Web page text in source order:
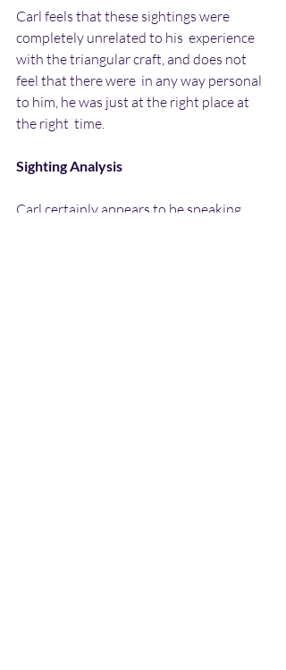
Carl feels that these sightings were
completely unrelated to his  experience
with the triangular craft, and does not
feel that there were  in any way personal
to him, he was just at the right place at
the right  time.
Sighting Analysis
Carl certainly appears to be speaking